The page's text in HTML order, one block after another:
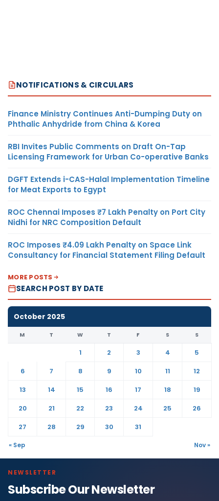
NOTIFICATIONS & CIRCULARS
Finance Ministry Continues Anti-Dumping Duty on
Phthalic Anhydride from China & Korea
RBI Invites Public Comments on Draft On-Tap
Licensing Framework for Urban Co-operative Banks
DGFT Extends i-CAS-Halal Implementation Timeline
for Meat Exports to Egypt
ROC Chennai Imposes ₹7 Lakh Penalty on Port City
Nidhi for NRC Composition Default
ROC Imposes ₹4.09 Lakh Penalty on Space Link
Consultancy for Financial Statement Filing Default
MORE POSTS
SEARCH POST BY DATE
October 2025
M T W T F S S
1 2 3 4
5
6
7 8 9 10 11
12
13
14 15 16 17 18
19
20
21 22 23 24 25
26
27
28 29 30 31
« Sep Nov »
NEWSLETTER
Subscribe Our Newsletter